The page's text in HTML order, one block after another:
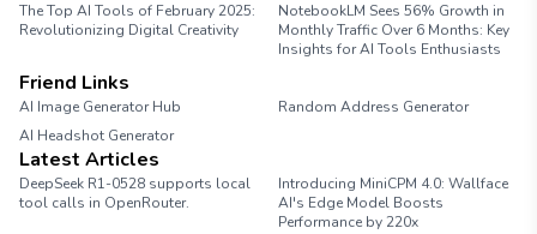
The Top AI Tools of February 2025:
Revolutionizing Digital Creativity
NotebookLM Sees 56% Growth in
Monthly Traffic Over 6 Months: Key
Insights for AI Tools Enthusiasts
Friend Links
AI Image Generator Hub
Random Address Generator
AI Headshot Generator
Latest Articles
DeepSeek R1-0528 supports local
tool calls in OpenRouter.
Introducing MiniCPM 4.0: Wallface
AI's Edge Model Boosts
Performance by 220x